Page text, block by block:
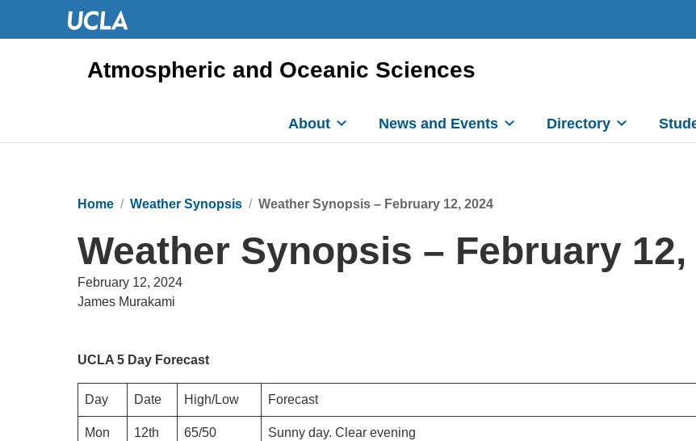
Atmospheric and Oceanic Sciences
About News and Events Directory
Home Weather Synopsis Weather Synopsis – February 12, 2024
Weather Synopsis – February 12,
February 12, 2024
James Murakami
UCLA 5 Day Forecast
Day Date High/Low Forecast
Mon 12th 65/50 Sunny day. Clear evening